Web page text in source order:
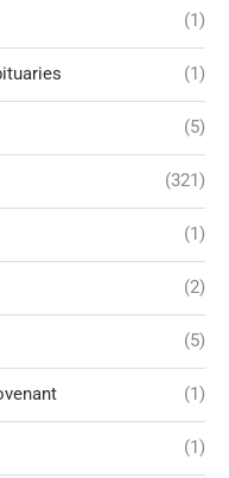
(1)
(1)
(5)
(321)
(1)
(2)
(5)
(1)
(1)